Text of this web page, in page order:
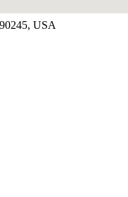
USA